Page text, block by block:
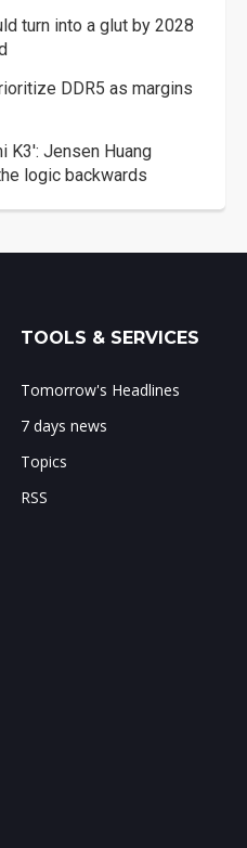
turn into a glut by 2028
DDR5 as margins
K3': Jensen Huang
logic backwards
TOOLS & SERVICES
Tomorrow's Headlines
7 days news
Topics
RSS